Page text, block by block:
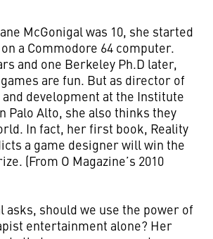
McGonigal was 10, she started
a Commodore 64 computer.
and one Berkeley Ph.D later,
are fun. But as director of
development at the Institute
Palo Alto, she also thinks they
In fact, her first book, Reality
a game designer will win the
(From O Magazine’s 2010
asks, should we use the power of
entertainment alone? Her